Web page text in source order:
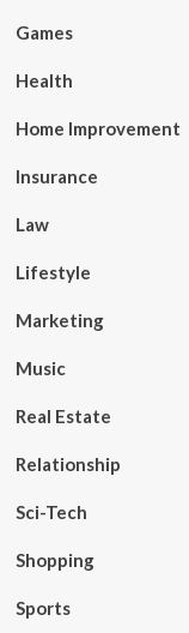
Games
Health
Home Improvement
Insurance
Law
Lifestyle
Marketing
Music
Real Estate
Relationship
Sci-Tech
Shopping
Sports